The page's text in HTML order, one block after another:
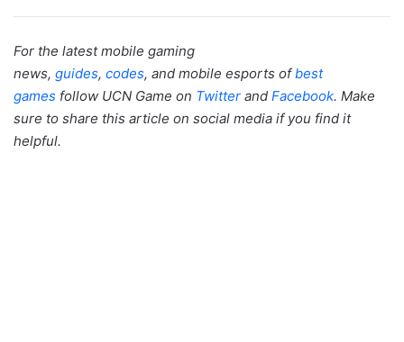
For the latest mobile gaming
news, guides, codes, and mobile esports ofbest
games follow UCN Game on Twitter and Facebook. Make
sure to share this article on social media if you find it
helpful.